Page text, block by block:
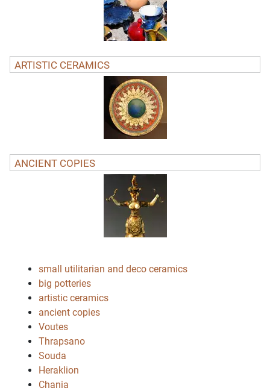
ARTISTIC CERAMICS
ANCIENT COPIES
small utilitarian and deco ceramics
big potteries
artistic ceramics
ancient copies
Voutes
Thrapsano
Souda
Heraklion
Chania